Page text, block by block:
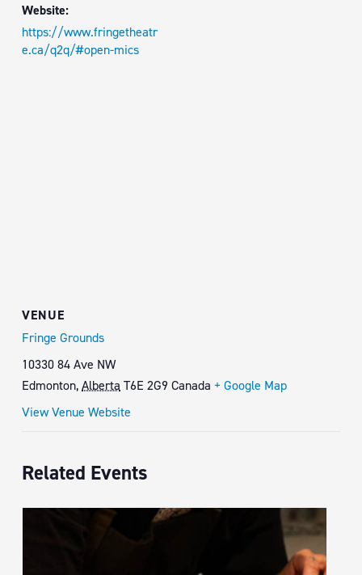
Website:
https://www.fringetheatr
e.ca/q2q/#open-mics
VENUE
Fringe Grounds
10330 84 Ave NW
Edmonton,Alberta T6E 2G9 Canada + Google Map
View Venue Website
Related Events